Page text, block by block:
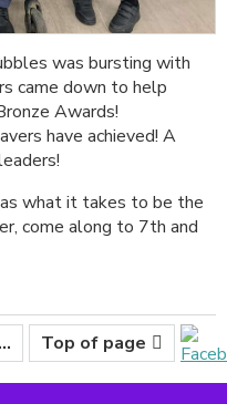
was bursting with
came down to help
Awards!
have achieved! A
what it takes to be the
come along to 7th and
Top of page